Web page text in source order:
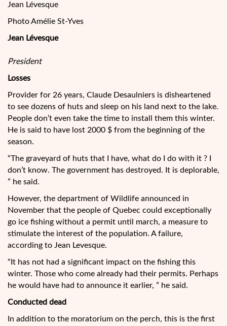
Jean Lévesque
Photo Amélie St-Yves
Jean Lévesque
President
Losses
Provider for 26 years, Claude Desaulniers is disheartened
to see dozens of huts and sleep on his land next to the lake.
People don’t even take the time to install them this winter.
He is said to have lost 2000 $ from the beginning of the
season.
“The graveyard of huts that I have, what do I do with it ? I
don’t know. The government has destroyed. It is deplorable,
” he said.
However, the department of Wildlife announced in
November that the people of Quebec could exceptionally
go ice fishing without a permit until march, a measure to
stimulate the interest of the population. A failure,
according to Jean Levesque.
“It has not had a significant impact on the fishing this
winter. Those who come already had their permits. Perhaps
he would have had to announce it earlier, ” he said.
Conducted dead
In addition to the moratorium on the perch, this is the first